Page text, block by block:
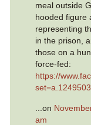
meal outside
hooded figure
representing
in the prison,
those on a
force-fed:
https://
...on
am